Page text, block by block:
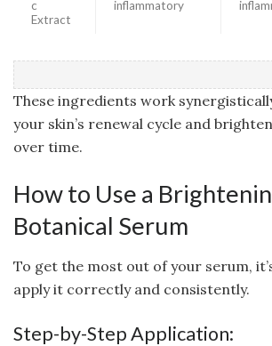
c
Extract
inflammatory
These ingredients work
your skin’s renewal cycle and
over time.
How to Use a
Botanical Serum
To get the most out of your serum,
apply it correctly and consistently.
Step-by-Step Application: